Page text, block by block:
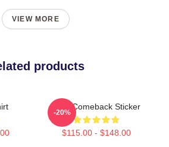
VIEW MORE
products
2pm Comeback Sticker
$115.00 - $148.00
-20%